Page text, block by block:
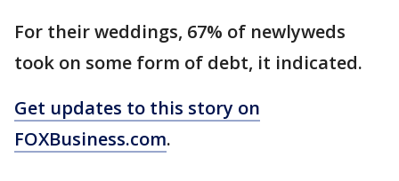
For their weddings, 67% of newlyweds
took on some form of debt, it indicated.
Get updates to this story on
FOXBusiness.com.